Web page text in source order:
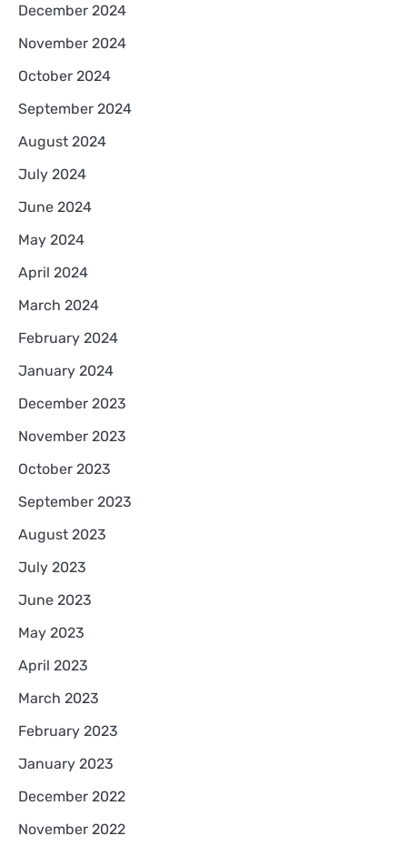
December 2024
November 2024
October 2024
September 2024
August 2024
July 2024
June 2024
May 2024
April 2024
March 2024
February 2024
January 2024
December 2023
November 2023
October 2023
September 2023
August 2023
July 2023
June 2023
May 2023
April 2023
March 2023
February 2023
January 2023
December 2022
November 2022